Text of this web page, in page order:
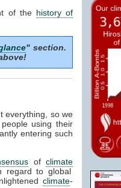
of the history of
" section.
everything, so we
using their
entering such
of climate
regard to global
climate-